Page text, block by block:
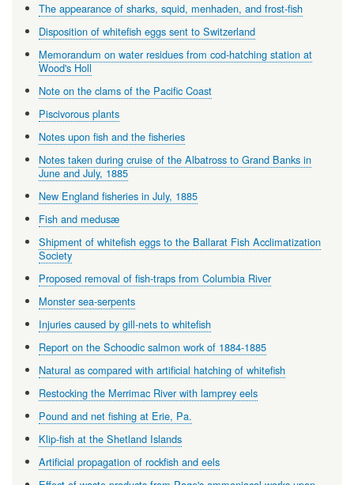
The appearance of sharks, squid, menhaden, and frost-fish
Disposition of whitefish eggs sent to Switzerland
Memorandum on water residues from cod-hatching station at
Wood's Holl
Note on the clams of the Pacific Coast
Piscivorous plants
Notes upon fish and the fisheries
Notes taken during cruise of the Albatross to Grand Banks in
June and July, 1885
New England fisheries in July, 1885
Fish and medusæ
Shipment of whitefish eggs to the Ballarat Fish Acclimatization
Society
Proposed removal of fish-traps from Columbia River
Monster sea-serpents
Injuries caused by gill-nets to whitefish
Report on the Schoodic salmon work of 1884-1885
Natural as compared with artificial hatching of whitefish
Restocking the Merrimac River with lamprey eels
Pound and net fishing at Erie, Pa.
Klip-fish at the Shetland Islands
Artificial propagation of rockfish and eels